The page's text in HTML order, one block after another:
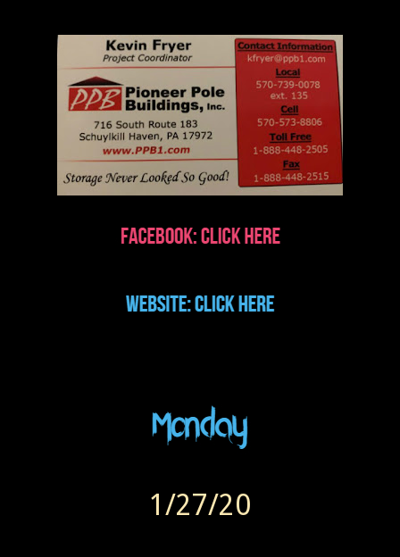
1/27/20